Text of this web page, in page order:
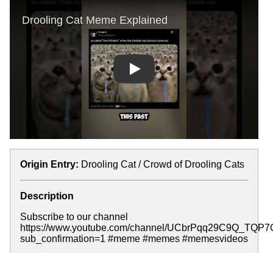
Play
Origin Entry: Drooling Cat / Crowd of Drooling Cats
Description
Subscribe to our channel
https://www.youtube.com/channel/
sub_confirmation=1 #meme #memes #memesvideos